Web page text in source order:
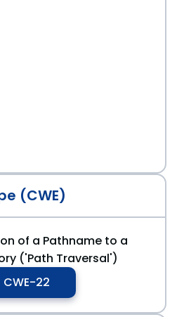
(CWE)
of a Pathname to a
('Path Traversal')
CWE-22